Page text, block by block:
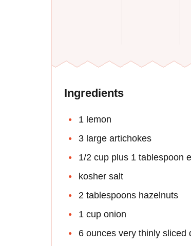
Ingredients
1 lemon
3 large artichokes
1/2 cup plus 1 tablespoon
kosher salt
2 tablespoons hazelnuts
1 cup onion
6 ounces very thinly sliced